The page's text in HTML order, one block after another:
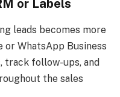
or Labels
leads becomes more
or WhatsApp Business
track follow-ups, and
the sales